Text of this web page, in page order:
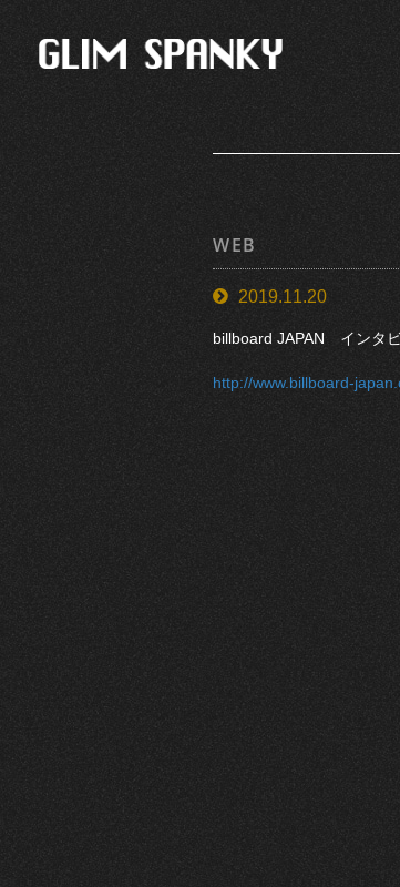
WEB
2019.11.20
billboard JAPAN インタ
http://www.billboard-